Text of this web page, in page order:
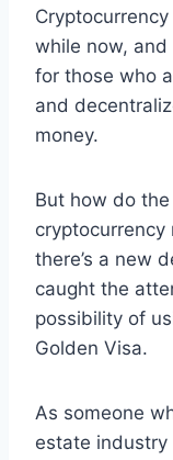
while now, and
for those who
and
money.
But how do
cryptocurrency
there’s a new
caught the
possibility of
Golden Visa.
As someone
estate industry